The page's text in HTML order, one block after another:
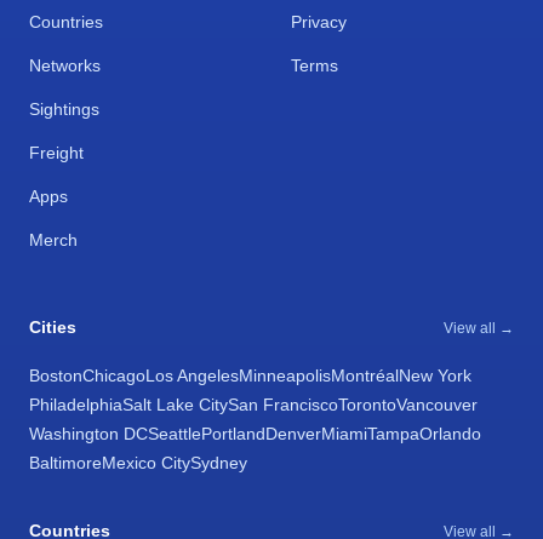
Countries
Networks
Sightings
Freight
Apps
Merch
Privacy
Terms
Cities View all →
BostonChicagoLos AngelesMinneapolisMontréalNew York
PhiladelphiaSalt Lake CitySan FranciscoTorontoVancouver
Washington DCSeattlePortlandDenverMiamiTampaOrlando
BaltimoreMexico CitySydney
Countries View all →